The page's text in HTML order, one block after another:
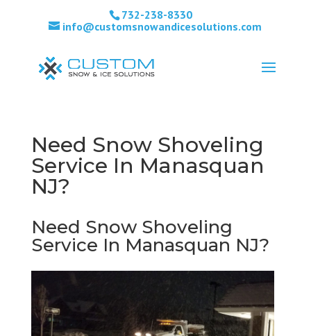
732-238-8330
info@customsnowandicesolutions.com
Need Snow Shoveling
Service In Manasquan
NJ?
Need Snow Shoveling
Service In Manasquan NJ?